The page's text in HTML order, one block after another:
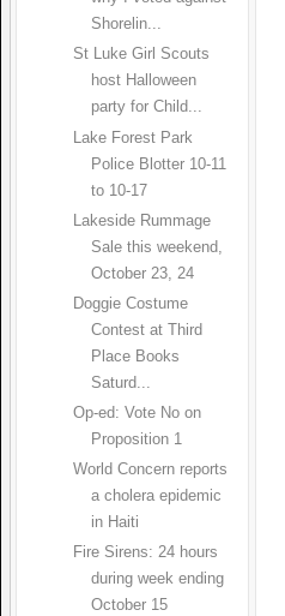
Shorelin...
St Luke Girl Scouts
host Halloween
party for Child...
Lake Forest Park
Police Blotter 10-11
to 10-17
Lakeside Rummage
Sale this weekend,
October 23, 24
Doggie Costume
Contest at Third
Place Books
Saturd...
Op-ed: Vote No on
Proposition 1
World Concern reports
a cholera epidemic
in Haiti
Fire Sirens: 24 hours
during week ending
October 15